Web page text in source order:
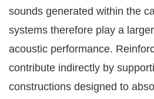
sounds generated within the
systems therefore play a
acoustic performance.
contribute indirectly by
constructions designed to